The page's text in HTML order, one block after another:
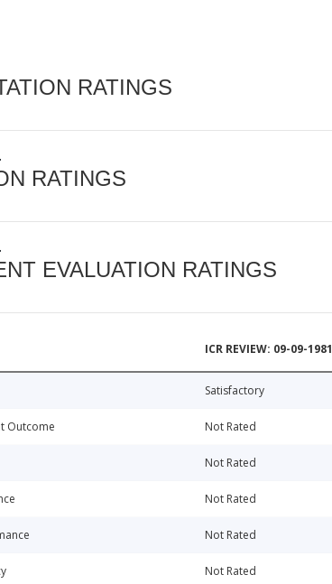
RATINGS
RATINGS
EVALUATION RATINGS
ICR REVIEW: 09-09-1981
Satisfactory
Outcome Not Rated
Not Rated
Not Rated
Not Rated
Not Rated